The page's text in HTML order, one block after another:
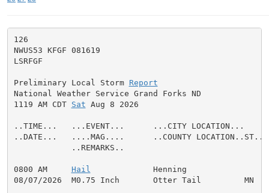
126
NWUS53 KFGF 081619
LSRFGF
Preliminary Local Storm Report
National Weather Service Grand Forks ND
1119 AM CDT Sat Aug 8 2026
..TIME...   ...EVENT...      ...CITY LOCATION...
..DATE...   ....MAG....      ..COUNTY LOCATION..ST..
            ..REMARKS..
0800 AM Hail
Henning
08/07/2026  M0.75 Inch       Otter Tail         MN